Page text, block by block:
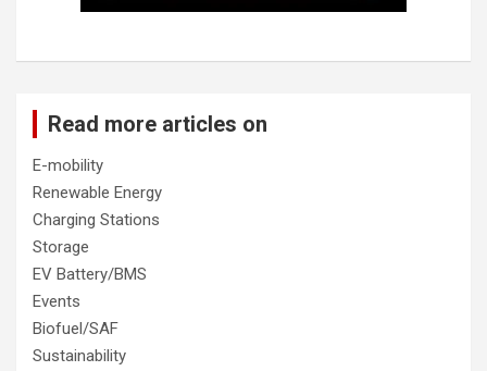
Read more articles on
E-mobility
Renewable Energy
Charging Stations
Storage
EV Battery/BMS
Events
Biofuel/SAF
Sustainability